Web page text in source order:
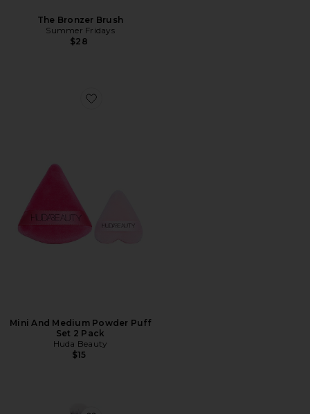
The Bronzer Brush
Summer Fridays
$28
Favorite Mini And Medium Powder Puff Set 2 Pack
Mini And Medium Powder Puff
Set 2 Pack
Huda Beauty
$15